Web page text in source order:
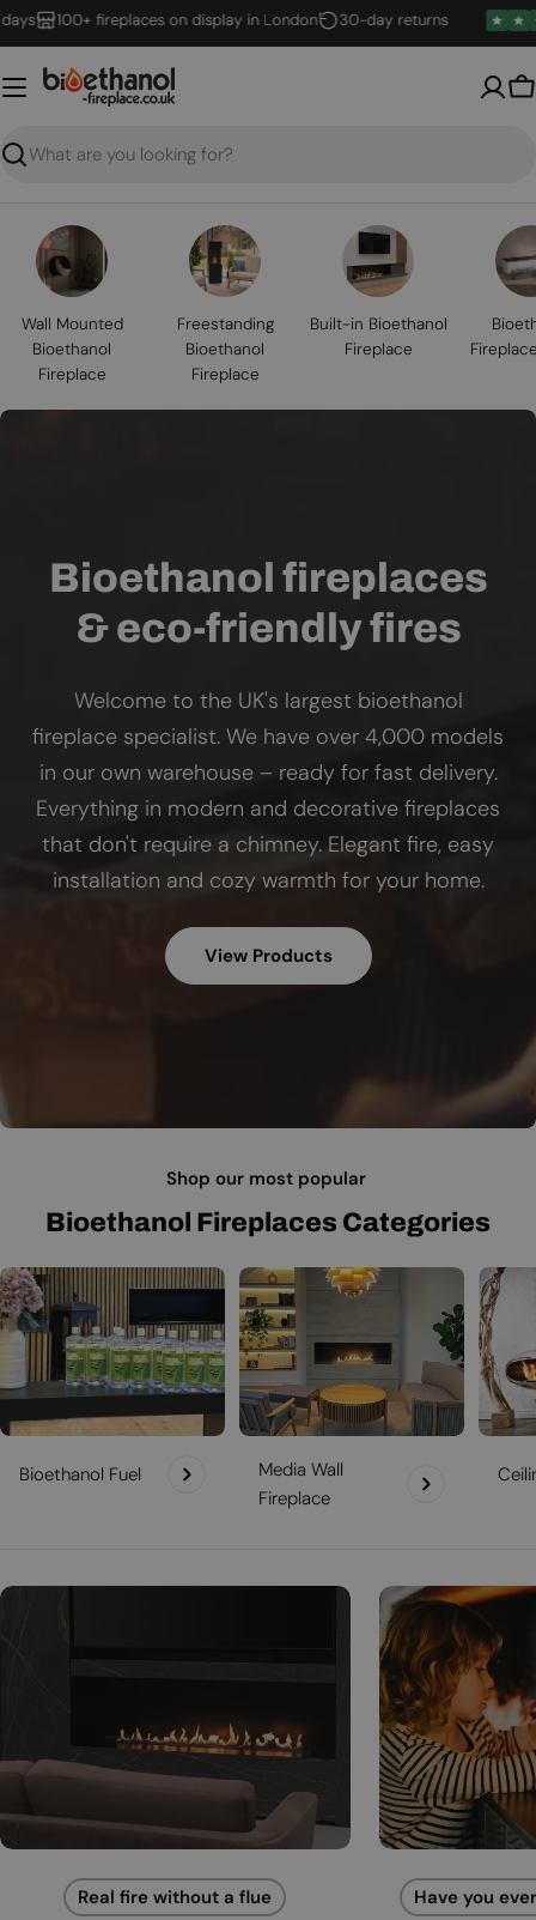
Skip
to
content
100+ fireplaces on display in London 30-day returns
Search
Wall Mounted
Bioethanol
Fireplace
Freestanding
Bioethanol
Fireplace
Built-in Bioethanol
Fireplace
Bioethanol fireplaces
& eco-friendly fires
Welcome to the UK's largest bioethanol
fireplace specialist. We have over 4,000 models
in our own warehouse – ready for fast delivery.
Everything in modern and decorative fireplaces
that don't require a chimney. Elegant fire, easy
installation and cozy warmth for your home.
View Products
Shop our most popular
Bioethanol Fireplaces Categories
Bioethanol Fuel
Media Wall
Fireplace
Real fire without a flue Have you